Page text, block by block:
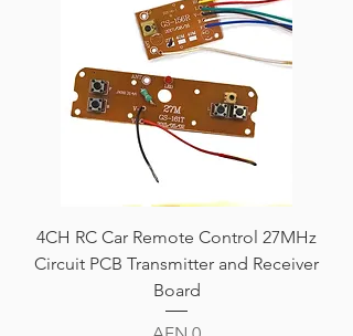
4CH RC Car Remote Control 27MHz
Circuit PCB Transmitter and Receiver
Board